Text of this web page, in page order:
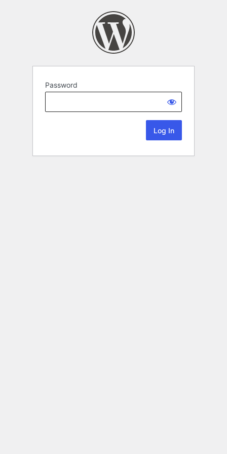
Password